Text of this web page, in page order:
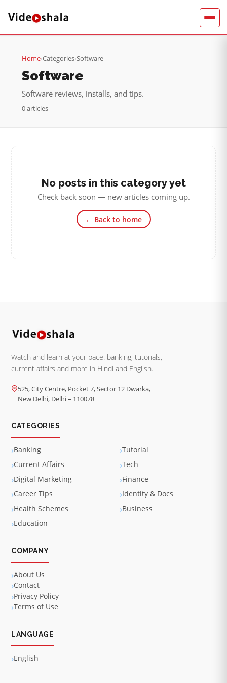
Home›Categories›Software
Software
Software reviews, installs, and tips.
0 articles
No posts in this category yet
Check back soon — new articles coming up.
← Back to home
Watch and learn at your pace: banking, tutorials,
current affairs and more in Hindi and English.
525, City Centre, Pocket 7, Sector 12 Dwarka,
New Delhi, Delhi – 110078
CATEGORIES
Banking
Tutorial
Current Affairs
Tech
Digital Marketing
Finance
Career Tips
Identity & Docs
Health Schemes
Business
Education
COMPANY
About Us
Contact
Privacy Policy
Terms of Use
LANGUAGE
English